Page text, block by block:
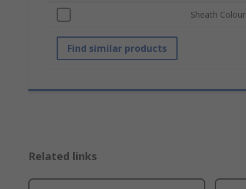
Sheath Colour
Find similar products
Related links